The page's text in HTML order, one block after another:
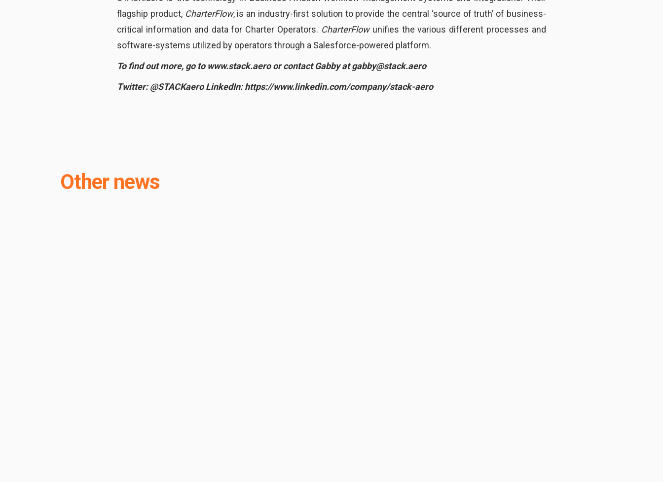
flagship product, CharterFlow, is an industry-first solution to provide the central ‘source of truth’ of business-
critical information and data for Charter Operators. CharterFlowunifies the various different processes and
software-systems utilized by operators through a Salesforce-powered platform.
To find out more, go to www.stack.aero or contact Gabby at gabby@stack.aero
Twitter: @STACKaero LinkedIn: https://www.linkedin.com/company/stack-aero
Other news